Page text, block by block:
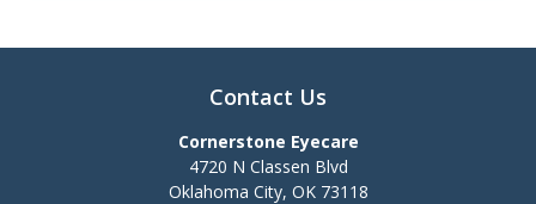
Contact Us
Cornerstone Eyecare
4720 N Classen Blvd
Oklahoma City, OK 73118